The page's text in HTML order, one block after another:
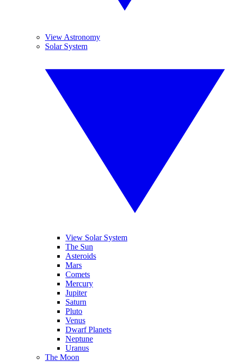
View Astronomy
Solar System
View Solar System
The Sun
Asteroids
Mars
Comets
Mercury
Jupiter
Saturn
Pluto
Venus
Dwarf Planets
Neptune
Uranus
The Moon